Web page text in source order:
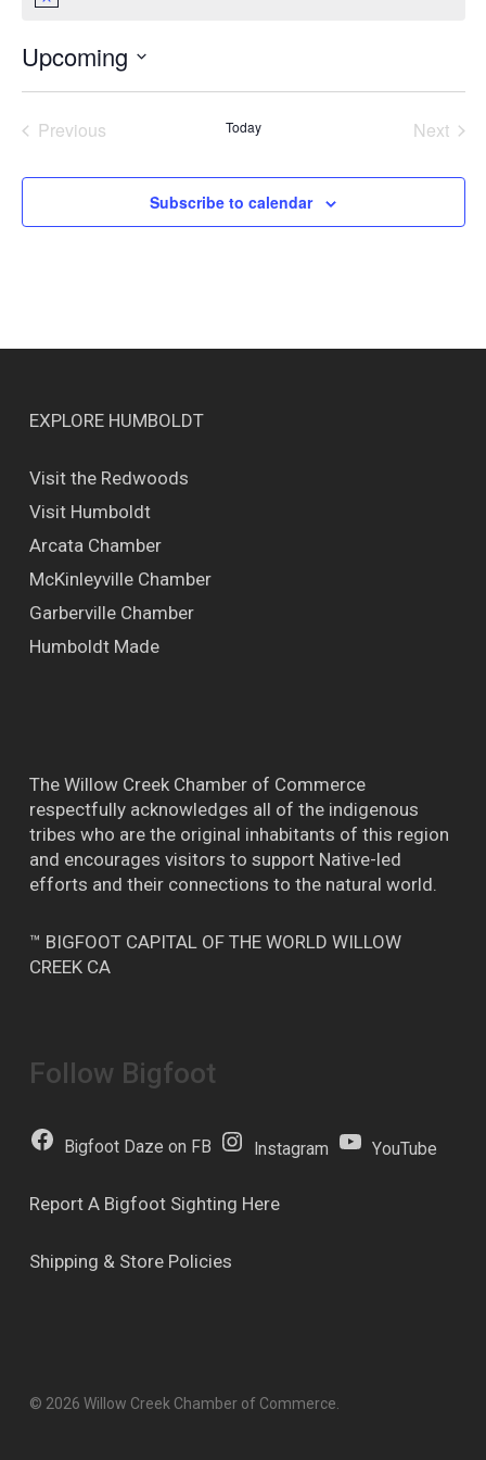
Upcoming
Previous
Today
Next
Subscribe to calendar
EXPLORE HUMBOLDT
Visit the Redwoods
Visit Humboldt
Arcata Chamber
McKinleyville Chamber
Garberville Chamber
Humboldt Made
The Willow Creek Chamber of Commerce
respectfully acknowledges all of the indigenous
tribes who are the original inhabitants of this region
and encourages visitors to support Native-led
efforts and their connections to the natural world.
™ BIGFOOT CAPITAL OF THE WORLD WILLOW
CREEK CA
Follow Bigfoot
Bigfoot Daze on FB Instagram YouTube
Report A Bigfoot Sighting Here
Shipping & Store Policies
© 2026 Willow Creek Chamber of Commerce.